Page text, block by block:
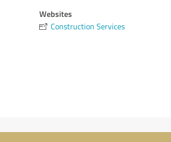
Websites
Construction Services